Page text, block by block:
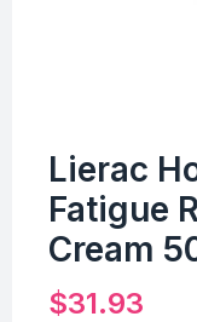
Lierac
Fatigue
Cream
$31.93